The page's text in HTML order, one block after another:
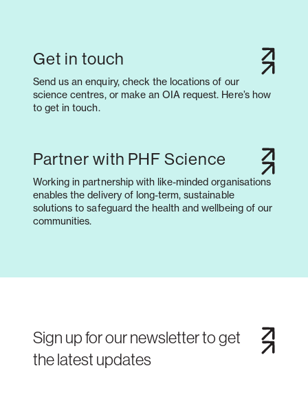
Get in touch
Send us an enquiry, check the locations of our
science centres, or make an OIA request. Here’s how
to get in touch.
Partner with PHF Science
Working in partnership with like-minded organisations
enables the delivery of long-term, sustainable
solutions to safeguard the health and wellbeing of our
communities.
Sign up for our newsletter to get
the latest updates